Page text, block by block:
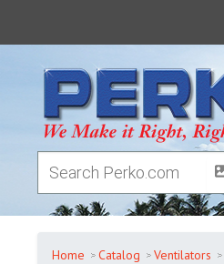
Home Catalog Ventilators